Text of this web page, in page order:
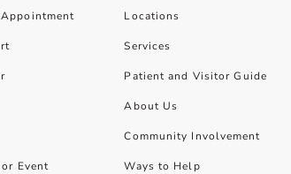
Event
Locations
Services
Patient and Visitor Guide
About Us
Community Involvement
Ways to Help